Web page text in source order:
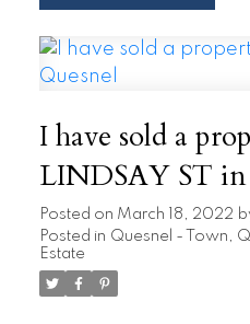
I have sold a
LINDSAY ST in
Posted on March 18, 2022
Posted in Quesnel - Town,
Estate